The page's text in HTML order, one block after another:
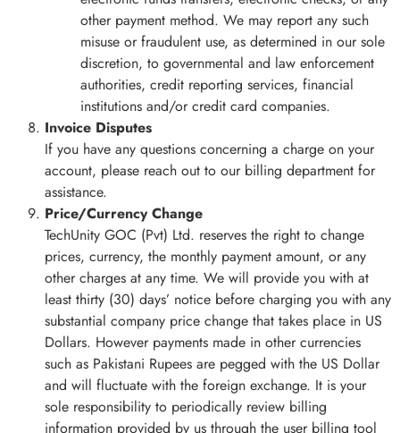
other payment method. We may report any such
misuse or fraudulent use, as determined in our sole
discretion, to governmental and law enforcement
authorities, credit reporting services, financial
institutions and/or credit card companies.
Invoice Disputes
If you have any questions concerning a charge on your
account, please reach out to our billing department for
assistance.
Price/Currency Change
TechUnity GOC (Pvt) Ltd. reserves the right to change
prices, currency, the monthly payment amount, or any
other charges at any time. We will provide you with at
least thirty (30) days’ notice before charging you with any
substantial company price change that takes place in US
Dollars. However payments made in other currencies
such as Pakistani Rupees are pegged with the US Dollar
and will fluctuate with the foreign exchange. It is your
sole responsibility to periodically review billing
information provided by us through the user billing tool